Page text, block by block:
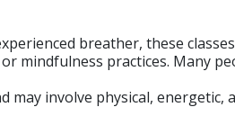
breather, these
mindfulness practices. Many
may involve physical,